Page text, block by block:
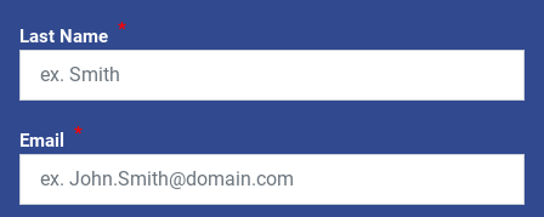
Last Name *
Email *